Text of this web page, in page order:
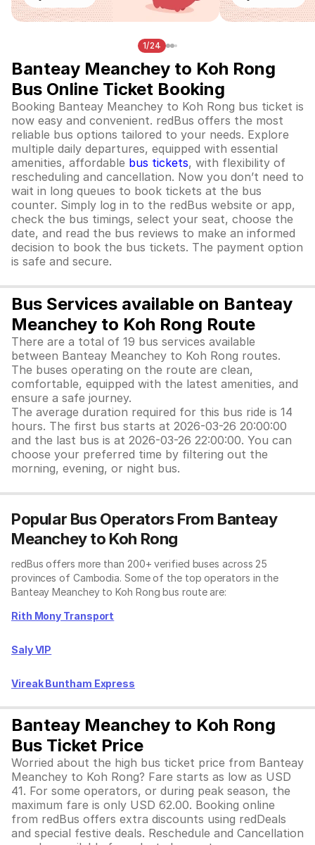
1/24
Banteay Meanchey to Koh Rong
Bus Online Ticket Booking
Booking Banteay Meanchey to Koh Rong bus ticket is
now easy and convenient. redBus offers the most
reliable bus options tailored to your needs. Explore
multiple daily departures, equipped with essential
amenities, affordable bus tickets, with flexibility of
rescheduling and cancellation. Now you don’t need to
wait in long queues to book tickets at the bus
counter. Simply log in to the redBus website or app,
check the bus timings, select your seat, choose the
date, and read the bus reviews to make an informed
decision to book the bus tickets. The payment option
is safe and secure.
Bus Services available on Banteay
Meanchey to Koh Rong Route
There are a total of 19 bus services available
between Banteay Meanchey to Koh Rong routes.
The buses operating on the route are clean,
comfortable, equipped with the latest amenities, and
ensure a safe journey.
The average duration required for this bus ride is 14
hours. The first bus starts at 2026-03-26 20:00:00
and the last bus is at 2026-03-26 22:00:00. You can
choose your preferred time by filtering out the
morning, evening, or night bus.
Popular Bus Operators From Banteay
Meanchey to Koh Rong
redBus offers more than 200+ verified buses across 25
provinces of Cambodia. Some of the top operators in the
Banteay Meanchey to Koh Rong bus route are:
Rith Mony Transport
Saly VIP
Vireak Buntham Express
Banteay Meanchey to Koh Rong
Bus Ticket Price
Worried about the high bus ticket price from Banteay
Meanchey to Koh Rong? Fare starts as low as USD
41. For some operators, or during peak season, the
maximum fare is only USD 62.00. Booking online
from redBus offers extra discounts using redDeals
and special festive deals. Reschedule and Cancellation